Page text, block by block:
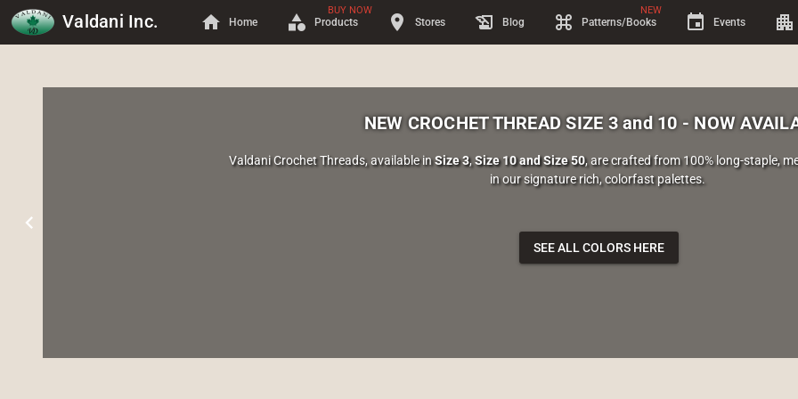
Valdani Inc. home Home category Products
BUY NOW
location_on Stores history_edu Blog keyboard_command_key Patterns/Books
NEW
event Events apartment
NEW CROCHET THREAD SIZE 3 and 10 - NOW
Valdani Crochet Threads, available inSize 3, Size 10 and Size 50, are crafted from 100% long-staple,
in our signature rich, colorfast palettes.
SEE ALL COLORS HERE
chevron_left